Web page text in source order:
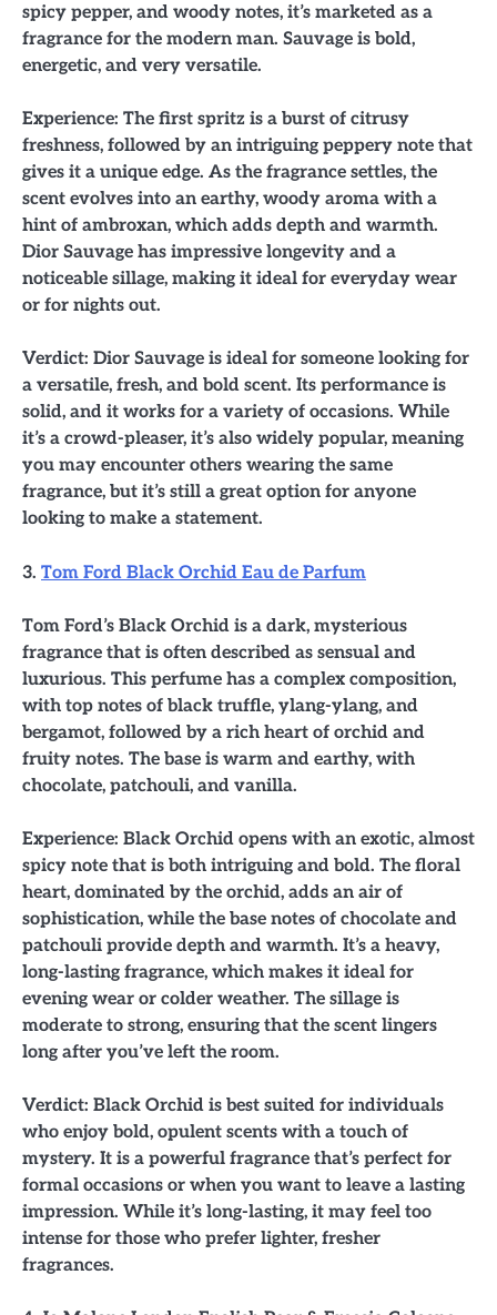
spicy pepper, and woody notes, it’s marketed as a
fragrance for the modern man. Sauvage is bold,
energetic, and very versatile.
Experience: The first spritz is a burst of citrusy
freshness, followed by an intriguing peppery note that
gives it a unique edge. As the fragrance settles, the
scent evolves into an earthy, woody aroma with a
hint of ambroxan, which adds depth and warmth.
Dior Sauvage has impressive longevity and a
noticeable sillage, making it ideal for everyday wear
or for nights out.
Verdict: Dior Sauvage is ideal for someone looking for
a versatile, fresh, and bold scent. Its performance is
solid, and it works for a variety of occasions. While
it’s a crowd-pleaser, it’s also widely popular, meaning
you may encounter others wearing the same
fragrance, but it’s still a great option for anyone
looking to make a statement.
3. Tom Ford Black Orchid Eau de Parfum
Tom Ford’s Black Orchid is a dark, mysterious
fragrance that is often described as sensual and
luxurious. This perfume has a complex composition,
with top notes of black truffle, ylang-ylang, and
bergamot, followed by a rich heart of orchid and
fruity notes. The base is warm and earthy, with
chocolate, patchouli, and vanilla.
Experience: Black Orchid opens with an exotic, almost
spicy note that is both intriguing and bold. The floral
heart, dominated by the orchid, adds an air of
sophistication, while the base notes of chocolate and
patchouli provide depth and warmth. It’s a heavy,
long-lasting fragrance, which makes it ideal for
evening wear or colder weather. The sillage is
moderate to strong, ensuring that the scent lingers
long after you’ve left the room.
Verdict: Black Orchid is best suited for individuals
who enjoy bold, opulent scents with a touch of
mystery. It is a powerful fragrance that’s perfect for
formal occasions or when you want to leave a lasting
impression. While it’s long-lasting, it may feel too
intense for those who prefer lighter, fresher
fragrances.